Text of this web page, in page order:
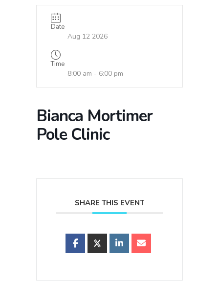
Date
Aug 12 2026
Time
8:00 am - 6:00 pm
Bianca Mortimer
Pole Clinic
SHARE THIS EVENT